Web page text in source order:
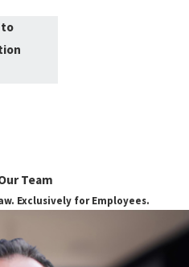
to
Team
Exclusively for Employees.